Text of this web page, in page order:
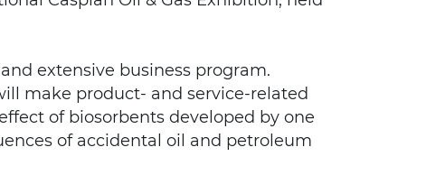
extensive business program.
make product- and service-related
of biosorbents developed by one
of accidental oil and petroleum